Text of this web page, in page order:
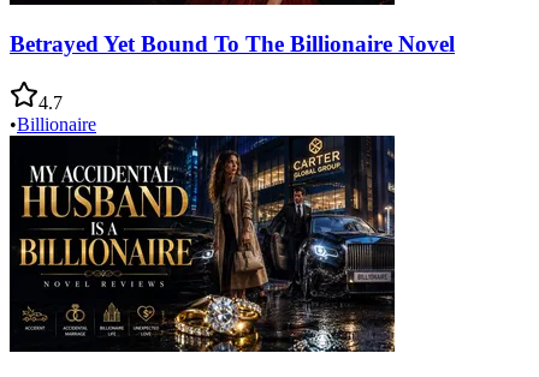
Betrayed Yet Bound To The Billionaire Novel
4.7
•Billionaire